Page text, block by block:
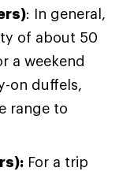
: In general,
of about 50
a weekend
on duffels,
range to
For a trip